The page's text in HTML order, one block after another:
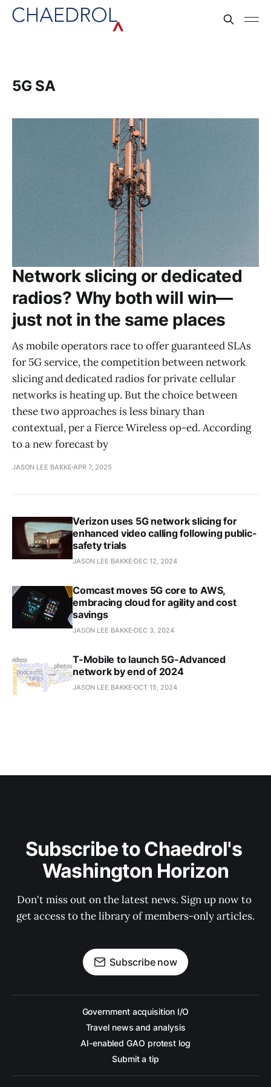
5G SA
Network slicing or dedicated
radios? Why both will win—
just not in the same places
As mobile operators race to offer guaranteed SLAs
for 5G service, the competition between network
slicing and dedicated radios for private cellular
networks is heating up. But the choice between
these two approaches is less binary than
contextual, per a Fierce Wireless op-ed. According
to a new forecast by
JASON LEE BAKKE APR 7, 2025
Verizon uses 5G network slicing for
enhanced video calling following public-
safety trials
JASON LEE BAKKE DEC 12, 2024
Comcast moves 5G core to AWS,
embracing cloud for agility and cost
savings
JASON LEE BAKKE DEC 3, 2024
T-Mobile to launch 5G-Advanced
network by end of 2024
JASON LEE BAKKE OCT 15, 2024
Subscribe to Chaedrol's
Washington Horizon
Don't miss out on the latest news. Sign up now to
get access to the library of members-only articles.
Subscribe now
Government acquisition I/O
Travel news and analysis
AI-enabled GAO protest log
Submit a tip